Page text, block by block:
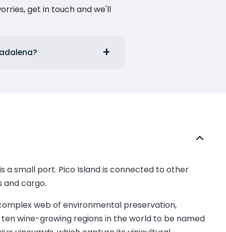
get in touch and we'll
a small port. Pico Island is connected to other
and cargo.
web of environmental preservation,
wine-growing regions in the world to be named